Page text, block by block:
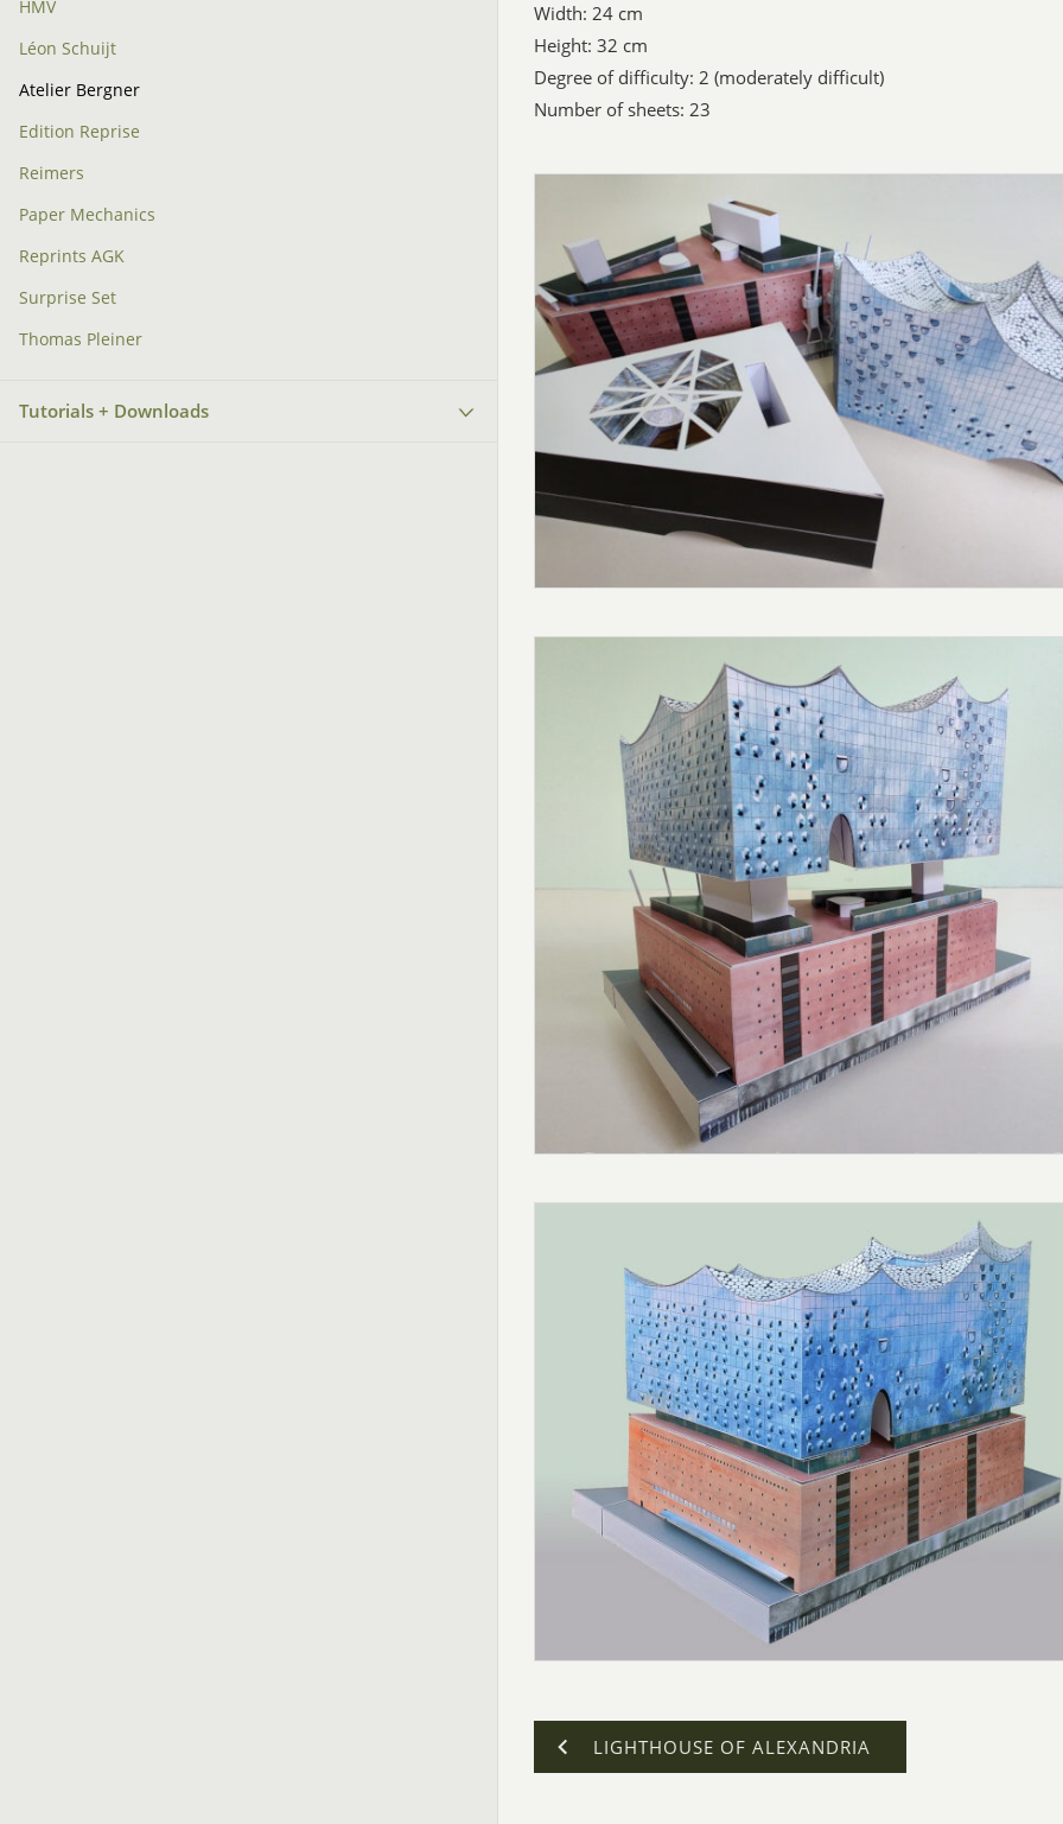
HMV
Léon Schuijt
Atelier Bergner
Edition Reprise
Reimers
Paper Mechanics
Reprints AGK
Surprise Set
Thomas Pleiner
Tutorials + Downloads
Width: 24 cm
Height: 32 cm
Degree of difficulty: 2 (moderately difficult)
Number of sheets: 23
LIGHTHOUSE OF ALEXANDRIA